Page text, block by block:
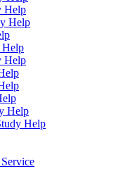
Help
Help
Help
Help
Help
Help